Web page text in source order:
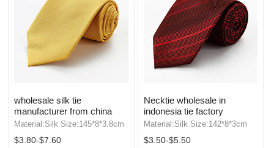
wholesale silk tie
manufacturer from china
Material:Silk Size:145*8*3.8cm
$3.80-$7.60
Necktie wholesale in
indonesia tie factory
Material:Silk Size:142*8*3cm
$3.50-$5.50